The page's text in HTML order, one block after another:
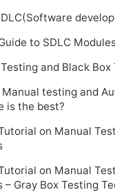
to SDLC
and Black Box
testing and
is the best?
on Manual
on Manual
Gray Box Testing